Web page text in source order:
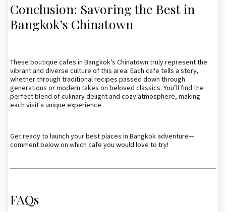
Conclusion: Savoring the Best in
Bangkok’s Chinatown
These boutique cafes in Bangkok's Chinatown truly represent the
vibrant and diverse culture of this area. Each cafe tells a story,
whether through traditional recipes passed down through
generations or modern takes on beloved classics. You’ll find the
perfect blend of culinary delight and cozy atmosphere, making
each visit a unique experience.
Get ready to launch your best places in Bangkok adventure—
comment below on which cafe you would love to try!
FAQs